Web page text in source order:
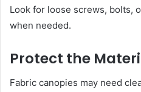
Look for loose screws, bolts,
when needed.
Protect the
Fabric canopies may need